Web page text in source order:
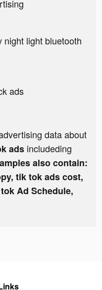
night light bluetooth
ads
data about
ads includeding
also contain:
tik tok ads cost,
Ad Schedule,